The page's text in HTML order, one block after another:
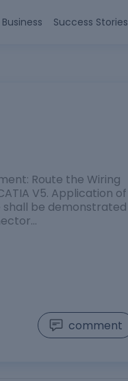
Business Success Stories
Route the Wiring
V5. Application of
shall be demonstrated
comment